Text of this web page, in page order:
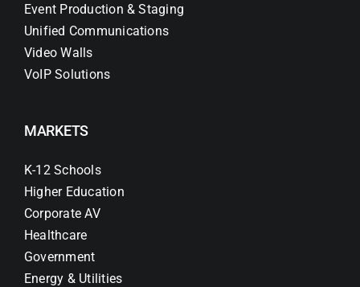
Event Production & Staging
Unified Communications
Video Walls
VoIP Solutions
MARKETS
K-12 Schools
Higher Education
Corporate AV
Healthcare
Government
Energy & Utilities